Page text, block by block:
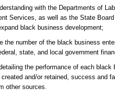
with the Departments of
Services, as well as the State
black business development;
number of the black business
state, and local government
the performance of each
and/or retained, success and
other sources.